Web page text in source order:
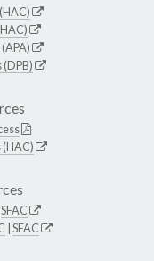
SFAC
SFAC